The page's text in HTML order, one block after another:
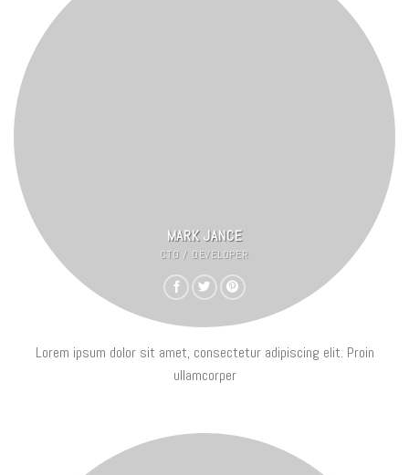
MARK JANCE
CTO / DEVELOPER
Lorem ipsum dolor sit amet, consectetur adipiscing elit. Proin
ullamcorper